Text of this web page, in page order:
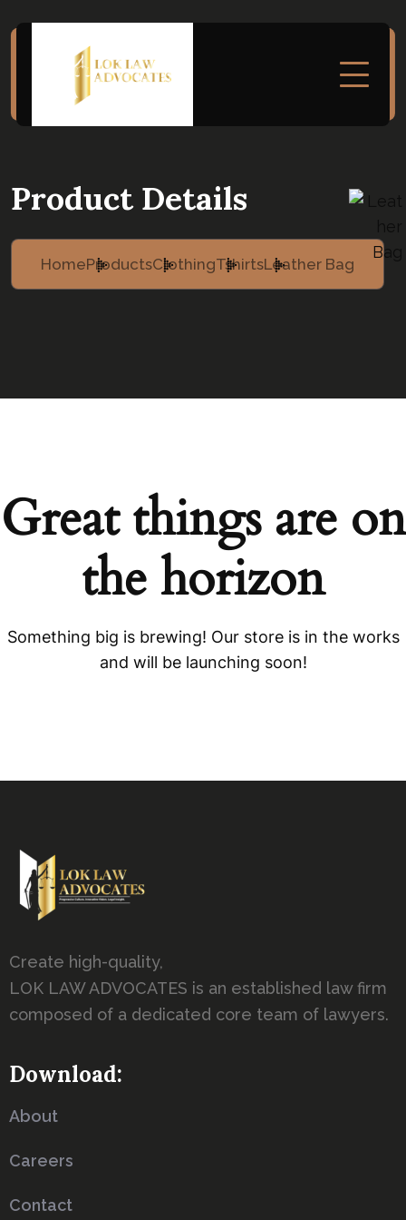
Product Details
HomeProductsClothingTshirtsLeather Bag
Great things are on
the horizon
Something big is brewing! Our store is in the works
and will be launching soon!
Create high-quality,
LOK LAW ADVOCATES is an established law firm
composed of a dedicated core team of lawyers.
Download:
About
Careers
Contact